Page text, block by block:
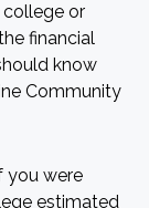
or
financial
know
Community
you were
estimated